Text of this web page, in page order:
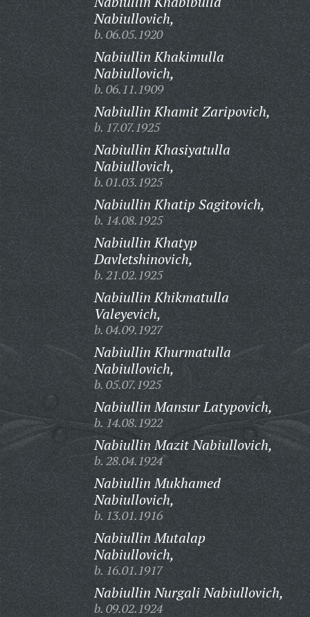
Nabiullovich,
b. 06.05.1920
Nabiullin Khakimulla
Nabiullovich,
b. 06.11.1909
Nabiullin Khamit Zaripovich,
b. 17.07.1925
Nabiullin Khasiyatulla
Nabiullovich,
b. 01.03.1925
Nabiullin Khatip Sagitovich,
b. 14.08.1925
Nabiullin Khatyp
Davletshinovich,
b. 21.02.1925
Nabiullin Khikmatulla
Valeyevich,
b. 04.09.1927
Nabiullin Khurmatulla
Nabiullovich,
b. 05.07.1925
Nabiullin Mansur Latypovich,
b. 14.08.1922
Nabiullin Mazit Nabiullovich,
b. 28.04.1924
Nabiullin Mukhamed
Nabiullovich,
b. 13.01.1916
Nabiullin Mutalap
Nabiullovich,
b. 16.01.1917
Nabiullin Nurgali Nabiullovich,
b. 09.02.1924